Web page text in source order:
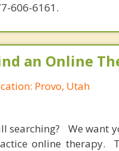
606-6161.
an Online
Provo, Utah
searching? We want
online therapy.